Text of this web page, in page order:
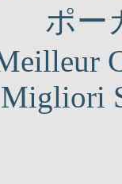
ポー
Migliori